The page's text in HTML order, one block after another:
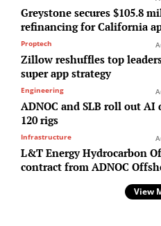
Greystone secures $105.8
refinancing for California
Proptech
Zillow reshuffles top
super app strategy
Engineering
ADNOC and SLB roll out
120 rigs
Infrastructure
L&T Energy Hydrocarbon
contract from ADNOC
View